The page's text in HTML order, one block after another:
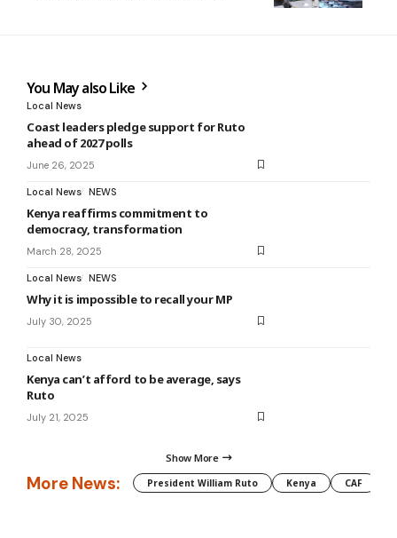
You May also Like
Local News
Coast leaders pledge support for Ruto
ahead of 2027 polls
June 26, 2025
Local News NEWS
Kenya reaffirms commitment to
democracy, transformation
March 28, 2025
Local News NEWS
Why it is impossible to recall your MP
July 30, 2025
Local News
Kenya can’t afford to be average, says
Ruto
July 21, 2025
Show More
More News: President William Ruto Kenya CAF